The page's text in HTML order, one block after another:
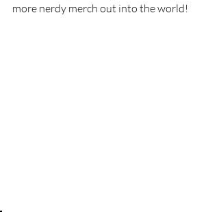
more nerdy merch out into the world!